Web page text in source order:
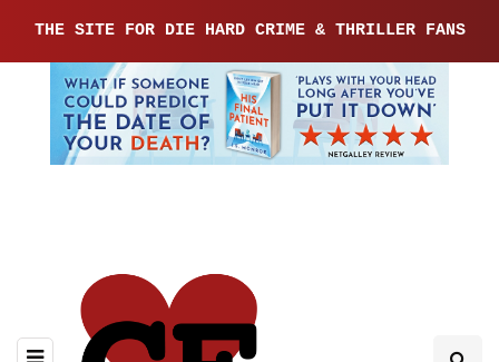
THE SITE FOR DIE HARD CRIME & THRILLER FANS